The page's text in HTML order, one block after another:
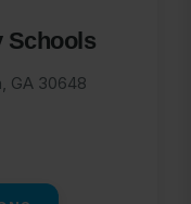
Schools
GA 30648